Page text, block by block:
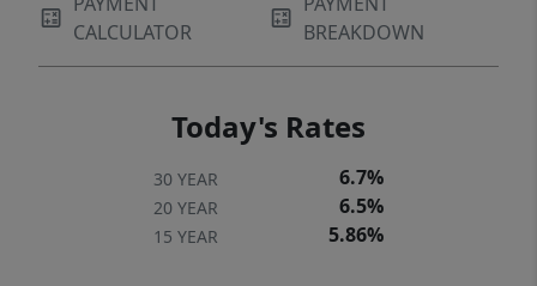
CALCULATOR
BREAKDOWN
Today's Rates
30 YEAR 6.7%
20 YEAR 6.5%
15 YEAR 5.86%